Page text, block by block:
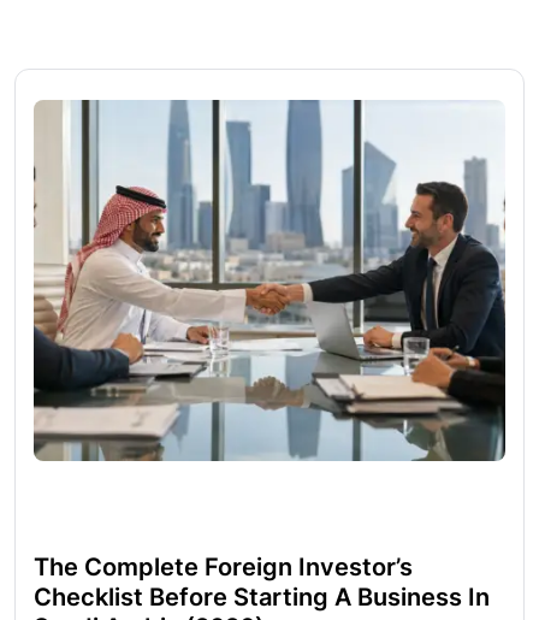
The Complete Foreign Investor’s
Checklist Before Starting A Business In